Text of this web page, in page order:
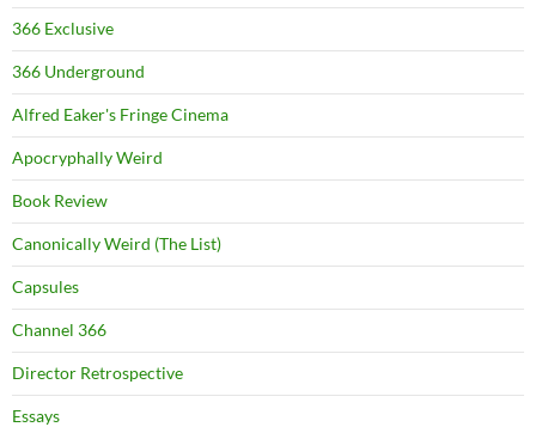
366 Exclusive
366 Underground
Alfred Eaker's Fringe Cinema
Apocryphally Weird
Book Review
Canonically Weird (The List)
Capsules
Channel 366
Director Retrospective
Essays